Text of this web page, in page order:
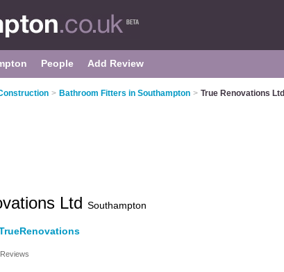
People Add Review
> Bathroom Fitters in Southampton > True Renovations Ltd
Ltd Southampton
Reviews